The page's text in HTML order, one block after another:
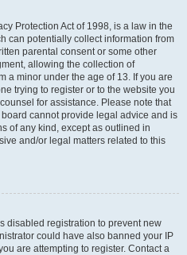
Protection Act of 1998, is a law in the
can potentially collect information from
parental consent or some other
allowing the collection of
a minor under the age of 13. If you are
trying to register or to the website you
for assistance. Please note that
cannot provide legal advice and is
of any kind, except as outlined in
and/or legal matters related to this
disabled registration to prevent new
could have also banned your IP
are attempting to register. Contact a